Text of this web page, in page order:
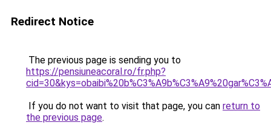
Redirect Notice
The previous page is sending you to
https://pensiuneacoral.ro/fr.php?
If you do not want to visit that page, you can return to
the previous page.